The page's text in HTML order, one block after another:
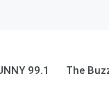
99.1 The